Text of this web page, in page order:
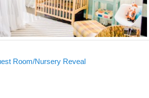
Room/Nursery Reveal